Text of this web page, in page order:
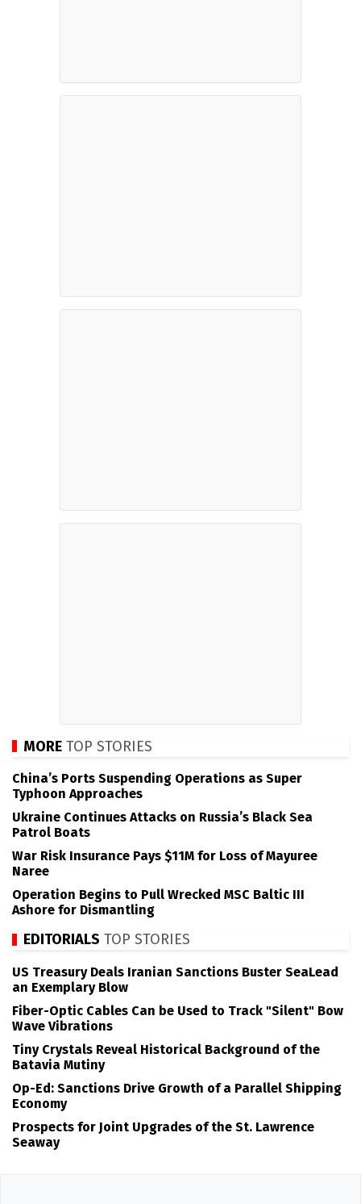
MORE TOP STORIES
China’s Ports Suspending Operations as Super
Typhoon Approaches
Ukraine Continues Attacks on Russia’s Black Sea
Patrol Boats
War Risk Insurance Pays $11M for Loss of Mayuree
Naree
Operation Begins to Pull Wrecked MSC Baltic III
Ashore for Dismantling
EDITORIALS TOP STORIES
US Treasury Deals Iranian Sanctions Buster SeaLead
an Exemplary Blow
Fiber-Optic Cables Can be Used to Track "Silent" Bow
Wave Vibrations
Tiny Crystals Reveal Historical Background of the
Batavia Mutiny
Op-Ed: Sanctions Drive Growth of a Parallel Shipping
Economy
Prospects for Joint Upgrades of the St. Lawrence
Seaway